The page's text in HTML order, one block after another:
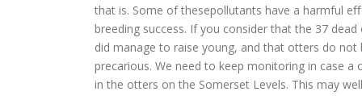
that is. Some of thesepollutants have a harmful
breeding success. If you consider that the 37
did manage to raise young, and that otters do
precarious. We need to keep monitoring in case
in the otters on the Somerset Levels. This may